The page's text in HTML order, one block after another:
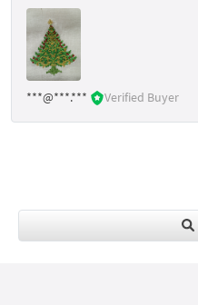
***@***.*** Verified Buyer